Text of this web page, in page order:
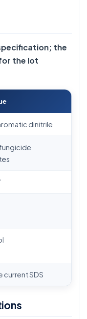
the
the lot
dinitrile
current SDS